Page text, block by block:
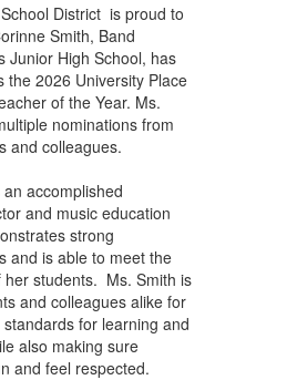
District is proud to
Smith, Band
Junior High School, has
the 2026 University Place
of the Year. Ms.
nominations from
and colleagues.
accomplished
and music education
strong
and is able to meet the
her students. Ms. Smith is
and colleagues alike for
for learning and
also making sure
and feel respected.